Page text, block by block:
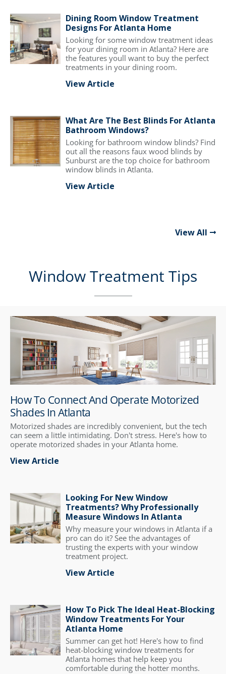
Dining Room Window Treatment
Designs For Atlanta Home
Looking for some window treatment ideas
for your dining room in Atlanta? Here are
the features youll want to buy the perfect
treatments in your dining room.
View Article
What Are The Best Blinds For Atlanta
Bathroom Windows?
Looking for bathroom window blinds? Find
out all the reasons faux wood blinds by
Sunburst are the top choice for bathroom
window blinds in Atlanta.
View Article
View All
Window Treatment Tips
How To Connect And Operate Motorized
Shades In Atlanta
Motorized shades are incredibly convenient, but the tech
can seem a little intimidating. Don't stress. Here's how to
operate motorized shades in your Atlanta home.
View Article
Looking For New Window
Treatments? Why Professionally
Measure Windows In Atlanta
Why measure your windows in Atlanta if a
pro can do it? See the advantages of
trusting the experts with your window
treatment project.
View Article
How To Pick The Ideal Heat-Blocking
Window Treatments For Your
Atlanta Home
Summer can get hot! Here's how to find
heat-blocking window treatments for
Atlanta homes that help keep you
comfortable during the hotter months.